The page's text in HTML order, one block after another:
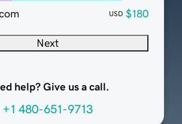
USD $180
Next
help? Give us a call.
+1 480-651-9713